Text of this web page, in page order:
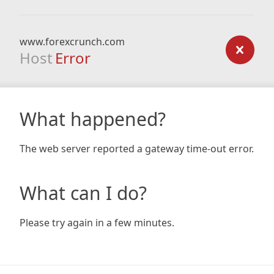
www.forexcrunch.com
Host Error
What happened?
The web server reported a gateway time-out error.
What can I do?
Please try again in a few minutes.